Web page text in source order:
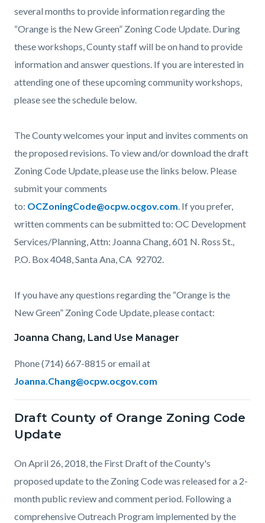
several months to provide information regarding the
“Orange is the New Green” Zoning Code Update. During
these workshops, County staff will be on hand to provide
information and answer questions. If you are interested in
attending one of these upcoming community workshops,
please see the schedule below.
The County welcomes your input and invites comments on
the proposed revisions. To view and/or download the draft
Zoning Code Update, please use the links below. Please
submit your comments
to: OCZoningCode@ocpw.ocgov.com. If you prefer,
written comments can be submitted to: OC Development
Services/Planning, Attn: Joanna Chang, 601 N. Ross St.,
P.O. Box 4048, Santa Ana, CA 92702.
If you have any questions regarding the “Orange is the
New Green” Zoning Code Update, please contact:
Joanna Chang, Land Use Manager
Phone (714) 667-8815 or email at
Joanna.Chang@ocpw.ocgov.com
Draft County of Orange Zoning Code
Update
On April 26, 2018, the First Draft of the County's
proposed update to the Zoning Code was released for a 2-
month public review and comment period. Following a
comprehensive Outreach Program implemented by the